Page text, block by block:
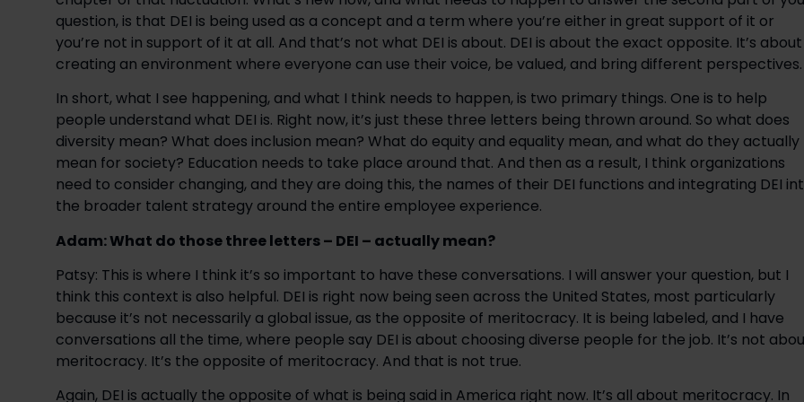
question, is that DEI is being used as a concept and a term where you’re either in great support of it or
you’re not in support of it at all. And that’s not what DEI is about. DEI is about the exact opposite. It’s about
creating an environment where everyone can use their voice, be valued, and bring different perspectives.
In short, what I see happening, and what I think needs to happen, is two primary things. One is to help
people understand what DEI is. Right now, it’s just these three letters being thrown around. So what does
diversity mean? What does inclusion mean? What do equity and equality mean, and what do they actually
mean for society? Education needs to take place around that. And then as a result, I think organizations
need to consider changing, and they are doing this, the names of their DEI functions and integrating DEI
the broader talent strategy around the entire employee experience.
Adam: What do those three letters – DEI – actually mean?
Patsy: This is where I think it’s so important to have these conversations. I will answer your question, but I
think this context is also helpful. DEI is right now being seen across the United States, most particularly
because it’s not necessarily a global issue, as the opposite of meritocracy. It is being labeled, and I have
conversations all the time, where people say DEI is about choosing diverse people for the job. It’s not
meritocracy. It’s the opposite of meritocracy. And that is not true.
Again, DEI is actually the opposite of what is being said in America right now. It’s all about meritocracy. In